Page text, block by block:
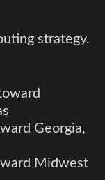
strategy.
Georgia,
Midwest